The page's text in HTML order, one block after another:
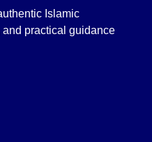
Islamic
practical guidance